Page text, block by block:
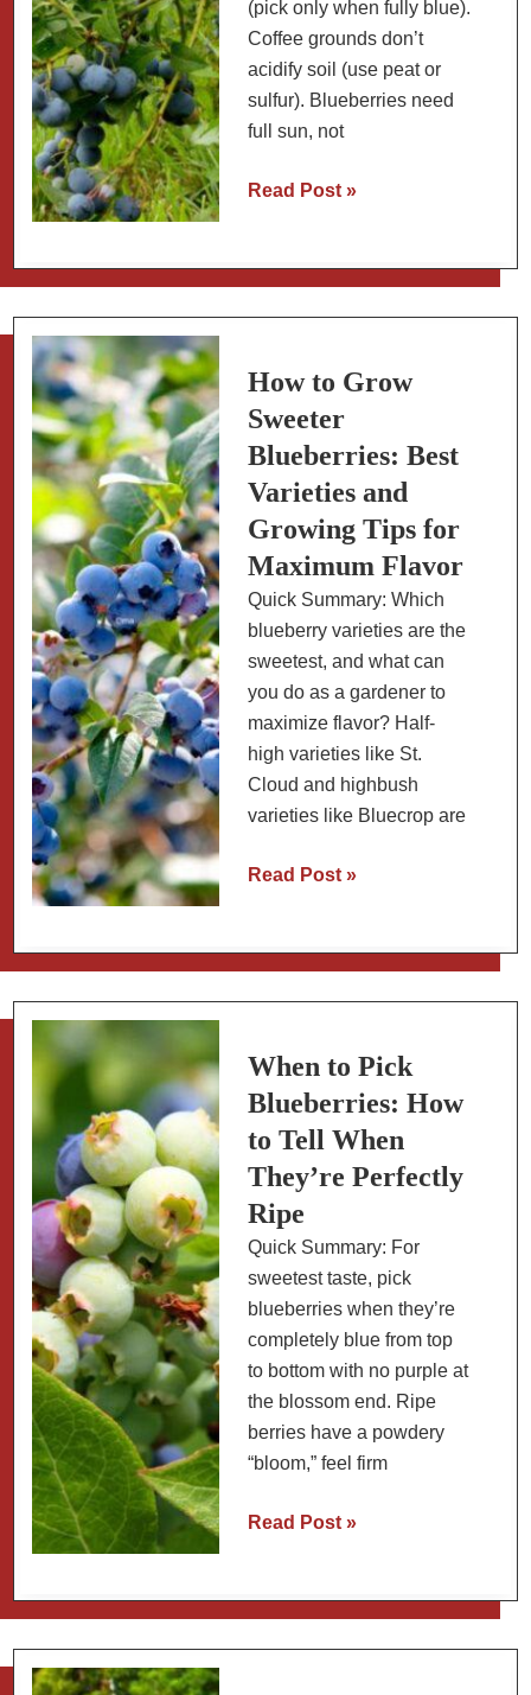
(pick only when fully blue).
Coffee grounds don’t
acidify soil (use peat or
sulfur). Blueberries need
full sun, not
Blueberry
and
Claims
Read Post »
How to Grow
Sweeter
Blueberries: Best
Varieties and
Growing Tips for
Maximum Flavor
Quick Summary: Which
blueberry varieties are the
sweetest, and what can
you do as a gardener to
maximize flavor? Half-
high varieties like St.
Cloud and highbush
varieties like Bluecrop are
How
Blueberries:
Varieties
and
Tips
for
Maximum
Flavor
Read Post »
When to Pick
Blueberries: How
to Tell When
They’re Perfectly
Ripe
Quick Summary: For
sweetest taste, pick
blueberries when they’re
completely blue from top
to bottom with no purple at
the blossom end. Ripe
berries have a powdery
“bloom,” feel firm
When
How
Read Post »